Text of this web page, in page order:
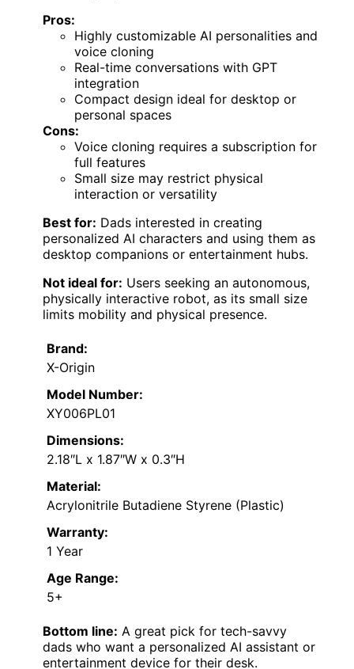
Pros:
Highly customizable AI personalities and
voice cloning
Real-time conversations with GPT
integration
Compact design ideal for desktop or
personal spaces
Cons:
Voice cloning requires a subscription for
full features
Small size may restrict physical
interaction or versatility
Best for: Dads interested in creating
personalized AI characters and using them as
desktop companions or entertainment hubs.
Not ideal for: Users seeking an autonomous,
physically interactive robot, as its small size
limits mobility and physical presence.
Brand:
X-Origin
Model Number:
XY006PL01
Dimensions:
2.18″L x 1.87″W x 0.3″H
Material:
Acrylonitrile Butadiene Styrene (Plastic)
Warranty:
1 Year
Age Range:
5+
Bottom line: A great pick for tech-savvy
dads who want a personalized AI assistant or
entertainment device for their desk.